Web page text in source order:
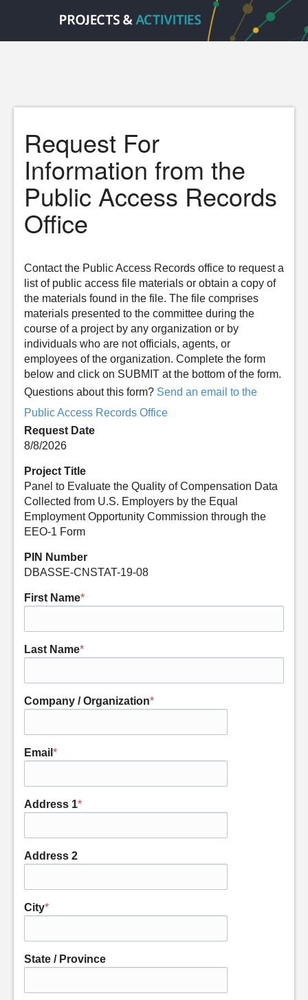
Request For
Information from the
Public Access Records
Office
Contact the Public Access Records office to request a
list of public access file materials or obtain a copy of
the materials found in the file. The file comprises
materials presented to the committee during the
course of a project by any organization or by
individuals who are not officials, agents, or
employees of the organization. Complete the form
below and click on SUBMIT at the bottom of the form.
Questions about this form? Send an email to the
Public Access Records Office
Request Date
8/8/2026
Project Title
Panel to Evaluate the Quality of Compensation Data
Collected from U.S. Employers by the Equal
Employment Opportunity Commission through the
EEO-1 Form
PIN Number
DBASSE-CNSTAT-19-08
First Name*
Last Name*
Company / Organization*
Email *
Address 1*
Address 2
City*
State / Province